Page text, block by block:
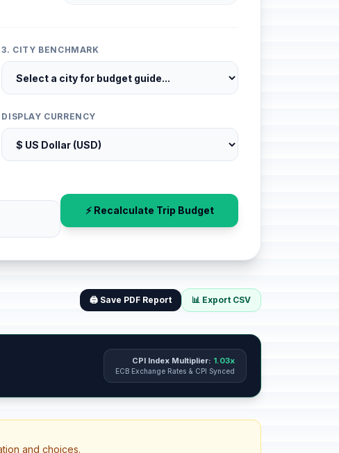
3. CITY BENCHMARK
DISPLAY CURRENCY
⚡ Recalculate Trip Budget
🖨️ Save PDF Report 📊 Export CSV
CPI Index Multiplier: 1.03x
ECB Exchange Rates & CPI Synced
and choices.